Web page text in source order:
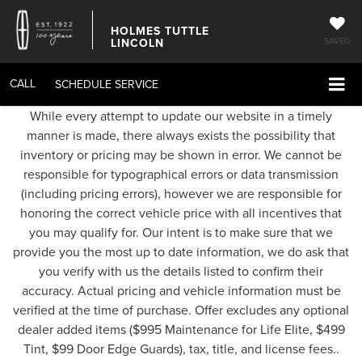
HOLMES TUTTLE
LINCOLN SAVED
CALL SCHEDULE SERVICE
While every attempt to update our website in a timely
manner is made, there always exists the possibility that
inventory or pricing may be shown in error. We cannot be
responsible for typographical errors or data transmission
(including pricing errors), however we are responsible for
honoring the correct vehicle price with all incentives that
you may qualify for. Our intent is to make sure that we
provide you the most up to date information, we do ask that
you verify with us the details listed to confirm their
accuracy. Actual pricing and vehicle information must be
verified at the time of purchase. Offer excludes any optional
dealer added items ($995 Maintenance for Life Elite, $499
Tint, $99 Door Edge Guards), tax, title, and license fees..